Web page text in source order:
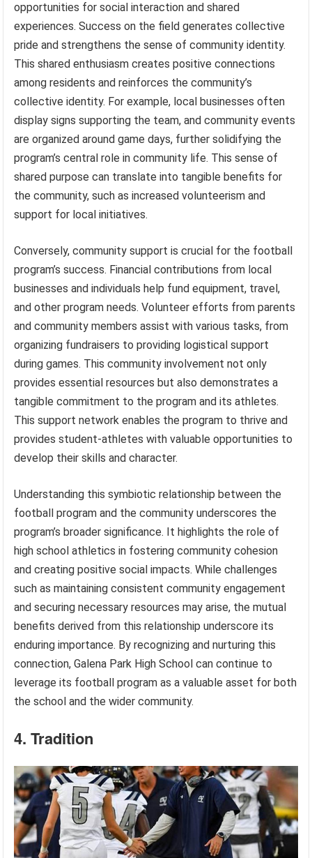
opportunities for social interaction and shared
experiences. Success on the field generates collective
pride and strengthens the sense of community identity.
This shared enthusiasm creates positive connections
among residents and reinforces the community’s
collective identity. For example, local businesses often
display signs supporting the team, and community events
are organized around game days, further solidifying the
program’s central role in community life. This sense of
shared purpose can translate into tangible benefits for
the community, such as increased volunteerism and
support for local initiatives.
Conversely, community support is crucial for the football
program’s success. Financial contributions from local
businesses and individuals help fund equipment, travel,
and other program needs. Volunteer efforts from parents
and community members assist with various tasks, from
organizing fundraisers to providing logistical support
during games. This community involvement not only
provides essential resources but also demonstrates a
tangible commitment to the program and its athletes.
This support network enables the program to thrive and
provides student-athletes with valuable opportunities to
develop their skills and character.
Understanding this symbiotic relationship between the
football program and the community underscores the
program’s broader significance. It highlights the role of
high school athletics in fostering community cohesion
and creating positive social impacts. While challenges
such as maintaining consistent community engagement
and securing necessary resources may arise, the mutual
benefits derived from this relationship underscore its
enduring importance. By recognizing and nurturing this
connection, Galena Park High School can continue to
leverage its football program as a valuable asset for both
the school and the wider community.
4. Tradition